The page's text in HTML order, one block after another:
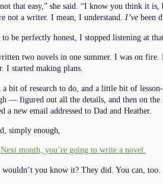
not that easy,” she said. “I know you think it
not a writer. I mean, I understand. I’ve been
to be perfectly honest, I stopped listening at
two novels in one summer. I was on
I started making plans.
a bit of research to do, and a little bit of
— figured out all the details, and then on
a new email addressed to Dad and Heather.
simply enough,
Next month, you’re going to write a novel.
wouldn’t you know it? They did. You can, too.